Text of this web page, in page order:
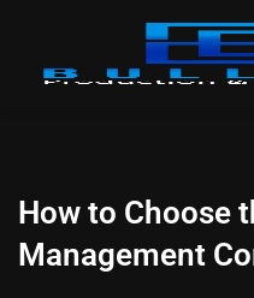
How to Choose
Management